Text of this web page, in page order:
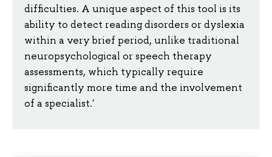
difficulties. A unique aspect of this tool is its
ability to detect reading disorders or dyslexia
within a very brief period, unlike traditional
neuropsychological or speech therapy
assessments, which typically require
significantly more time and the involvement
of a specialist.'